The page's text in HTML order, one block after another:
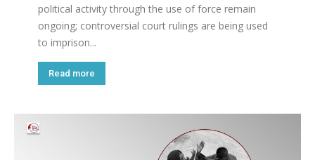
political activity through the use of force remain
ongoing; controversial court rulings are being used
to imprison...
Read more